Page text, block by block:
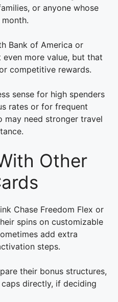
or anyone whose
Bank of America or
more value, but that
competitive rewards.
sense for high spenders
rates or for frequent
may need stronger travel
Other
Chase Freedom Flex or
spins on customizable
add extra
steps.
their bonus structures,
directly, if deciding